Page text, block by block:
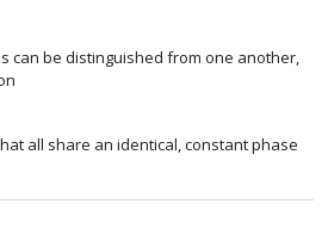
can be distinguished from one another,
all share an identical, constant phase